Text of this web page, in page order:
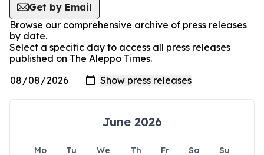
Get by Email
Browse our comprehensive archive of press releases
by date.
Select a specific day to access all press releases
published on The Aleppo Times.
June 2026
Mo Tu We Th Fr Sa
Su